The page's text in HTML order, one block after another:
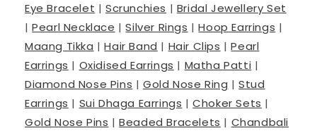
Eye Bracelet |Scrunchies | Bridal Jewellery Set
|Pearl Necklace |Silver Rings |Hoop Earrings |
Maang Tikka |Hair Band | Hair Clips |Pearl
Earrings | Oxidised Earrings | Matha Patti |
Diamond Nose Pins |Gold Nose Ring |Stud
Earrings | Sui Dhaga Earrings |Choker Sets |
Gold Nose Pins |Beaded Bracelets | Chandbali